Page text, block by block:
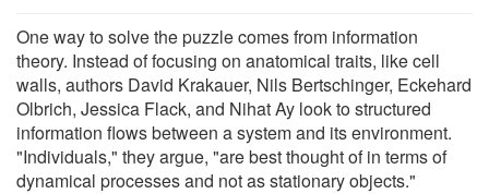
One way to solve the puzzle comes from information
theory. Instead of focusing on anatomical traits, like cell
walls, authors David Krakauer, Nils Bertschinger, Eckehard
Olbrich, Jessica Flack, and Nihat Ay look to structured
information flows between a system and its environment.
"Individuals," they argue, "are best thought of in terms of
dynamical processes and not as stationary objects."